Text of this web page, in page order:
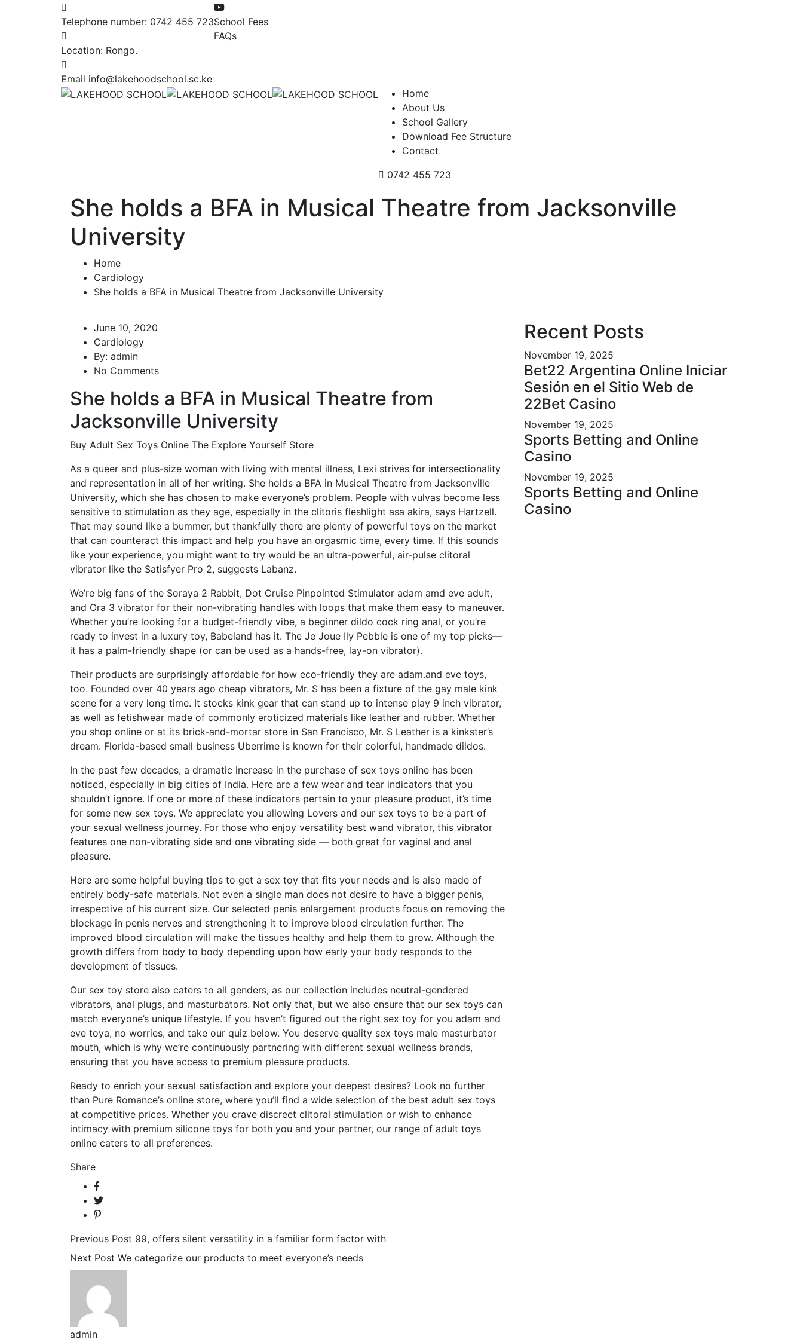
Telephone number: 0742 455 723
Location: Rongo.
Email info@lakehoodschool.sc.ke
School Fees
FAQs
Home
About Us
School Gallery
Download Fee Structure
Contact
0742 455 723
She holds a BFA in Musical Theatre from Jacksonville
University
Home
Cardiology
She holds a BFA in Musical Theatre from Jacksonville University
June 10, 2020
Cardiology
By: admin
No Comments
She holds a BFA in Musical Theatre from
Jacksonville University
Buy Adult Sex Toys Online The Explore Yourself Store
As a queer and plus-size woman with living with mental illness, Lexi strives for intersectionality
and representation in all of her writing. She holds a BFA in Musical Theatre from Jacksonville
University, which she has chosen to make everyone’s problem. People with vulvas become less
sensitive to stimulation as they age, especially in the clitoris fleshlight asa akira, says Hartzell.
That may sound like a bummer, but thankfully there are plenty of powerful toys on the market
that can counteract this impact and help you have an orgasmic time, every time. If this sounds
like your experience, you might want to try would be an ultra-powerful, air-pulse clitoral
vibrator like the Satisfyer Pro 2, suggests Labanz.
We’re big fans of the Soraya 2 Rabbit, Dot Cruise Pinpointed Stimulator adam amd eve adult,
and Ora 3 vibrator for their non-vibrating handles with loops that make them easy to maneuver.
Whether you’re looking for a budget-friendly vibe, a beginner dildo cock ring anal, or you’re
ready to invest in a luxury toy, Babeland has it. The Je Joue Ily Pebble is one of my top picks—
it has a palm-friendly shape (or can be used as a hands-free, lay-on vibrator).
Their products are surprisingly affordable for how eco-friendly they are adam.and eve toys,
too. Founded over 40 years ago cheap vibrators, Mr. S has been a fixture of the gay male kink
scene for a very long time. It stocks kink gear that can stand up to intense play 9 inch vibrator,
as well as fetishwear made of commonly eroticized materials like leather and rubber. Whether
you shop online or at its brick-and-mortar store in San Francisco, Mr. S Leather is a kinkster’s
dream. Florida-based small business Uberrime is known for their colorful, handmade dildos.
In the past few decades, a dramatic increase in the purchase of sex toys online has been
noticed, especially in big cities of India. Here are a few wear and tear indicators that you
shouldn’t ignore. If one or more of these indicators pertain to your pleasure product, it’s time
for some new sex toys. We appreciate you allowing Lovers and our sex toys to be a part of
your sexual wellness journey. For those who enjoy versatility best wand vibrator, this vibrator
features one non-vibrating side and one vibrating side — both great for vaginal and anal
pleasure.
Here are some helpful buying tips to get a sex toy that fits your needs and is also made of
entirely body-safe materials. Not even a single man does not desire to have a bigger penis,
irrespective of his current size. Our selected penis enlargement products focus on removing the
blockage in penis nerves and strengthening it to improve blood circulation further. The
improved blood circulation will make the tissues healthy and help them to grow. Although the
growth differs from body to body depending upon how early your body responds to the
development of tissues.
Our sex toy store also caters to all genders, as our collection includes neutral-gendered
vibrators, anal plugs, and masturbators. Not only that, but we also ensure that our sex toys can
match everyone’s unique lifestyle. If you haven’t figured out the right sex toy for you adam and
eve toya, no worries, and take our quiz below. You deserve quality sex toys male masturbator
mouth, which is why we’re continuously partnering with different sexual wellness brands,
ensuring that you have access to premium pleasure products.
Ready to enrich your sexual satisfaction and explore your deepest desires? Look no further
than Pure Romance’s online store, where you’ll find a wide selection of the best adult sex toys
at competitive prices. Whether you crave discreet clitoral stimulation or wish to enhance
intimacy with premium silicone toys for both you and your partner, our range of adult toys
online caters to all preferences.
Share
Previous Post 99, offers silent versatility in a familiar form factor with
Next Post We categorize our products to meet everyone’s needs
admin
Recent Posts
November 19, 2025
Bet22 Argentina Online Iniciar
Sesión en el Sitio Web de
22Bet Casino
November 19, 2025
Sports Betting and Online
Casino
November 19, 2025
Sports Betting and Online
Casino